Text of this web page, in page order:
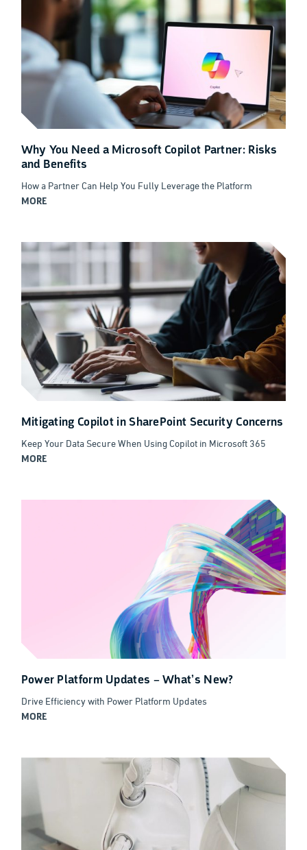
Why You Need a Microsoft Copilot Partner: Risks
and Benefits
How a Partner Can Help You Fully Leverage the Platform
MORE
Mitigating Copilot in SharePoint Security Concerns
Keep Your Data Secure When Using Copilot in Microsoft 365
MORE
Power Platform Updates – What’s New?
Drive Efficiency with Power Platform Updates
MORE